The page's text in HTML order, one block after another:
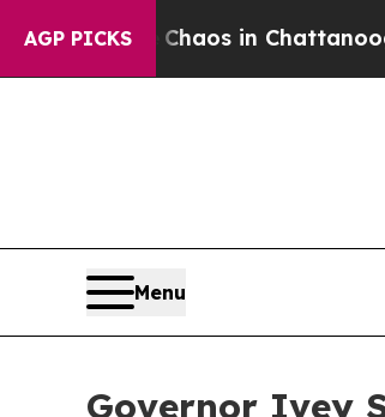
AGP PICKSChaos in Chattanooga.
Menu
Governor Ivey